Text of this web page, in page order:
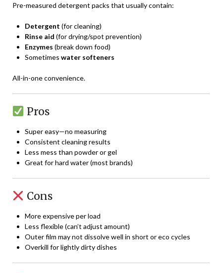
Pre-measured detergent packs that usually contain:
Detergent (for cleaning)
Rinse aid (for drying/spot prevention)
Enzymes (break down food)
Sometimes water softeners
All-in-one convenience.
Pros
Super easy—no measuring
Consistent cleaning results
Less mess than powder or gel
Great for hard water (most brands)
Cons
More expensive per load
Less flexible (can’t adjust amount)
Outer film may not dissolve well in short or eco cycles
Overkill for lightly dirty dishes